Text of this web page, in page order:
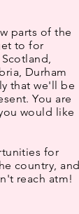
parts of the
to for
Durham
that we'll be
You are
would like
for
country, and
reach atm!